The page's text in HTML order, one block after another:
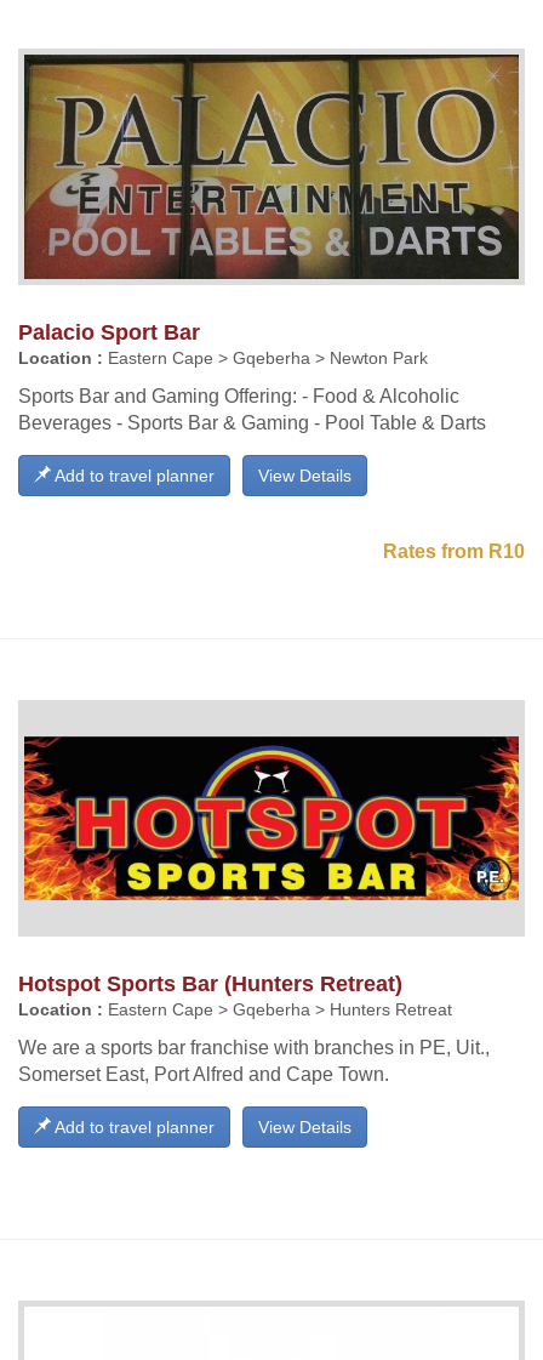
Palacio Sport Bar
Location : Eastern Cape > Gqeberha > Newton Park
Sports Bar and Gaming Offering: - Food & Alcoholic
Beverages - Sports Bar & Gaming - Pool Table & Darts
View Details
Add to travel planner
Rates from R10
Hotspot Sports Bar (Hunters Retreat)
Location : Eastern Cape > Gqeberha > Hunters Retreat
We are a sports bar franchise with branches in PE, Uit.,
Somerset East, Port Alfred and Cape Town.
View Details
Add to travel planner